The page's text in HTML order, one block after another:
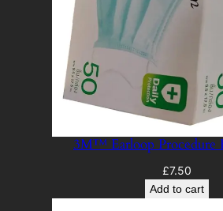
3M™ Earloop Procedure
£7.50
Add to cart